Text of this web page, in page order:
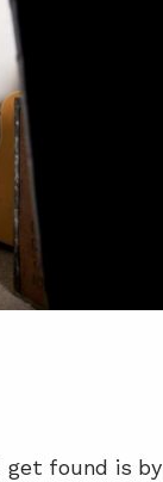
get found is by